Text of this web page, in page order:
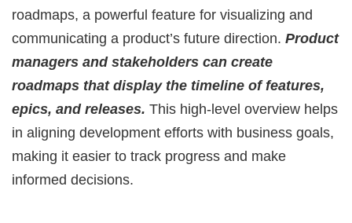
roadmaps, a powerful feature for visualizing and
communicating a product’s future direction. Product
managers and stakeholders can create
roadmaps that display the timeline of features,
epics, and releases. This high-level overview helps
in aligning development efforts with business goals,
making it easier to track progress and make
informed decisions.